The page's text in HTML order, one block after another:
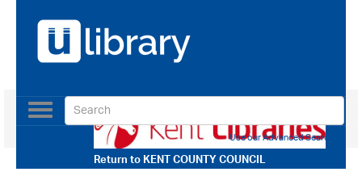
Return toKENT COUNTY COUNCIL
Toggle
navigation
Use our Advanced Search